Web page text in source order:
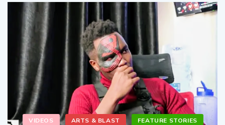
VIDEOS ARTS & BLAST FEATURE STORIES